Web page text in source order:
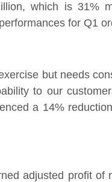
which is 31%
for Q1
but needs
to our
a 14%
adjusted profit of